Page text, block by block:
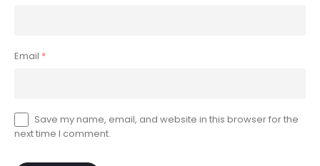
Email *
Save my name, email, and website in this browser for the
next time I comment.